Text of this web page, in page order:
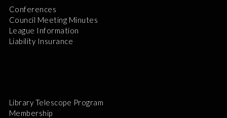
Conferences
Council Meeting Minutes
League Information
Liability Insurance
Library Telescope Program
Membership